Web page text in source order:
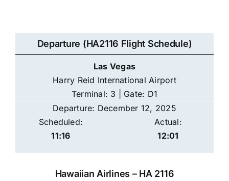
Departure (HA2116 Flight Schedule)
Las Vegas
Harry Reid International Airport
Terminal: 3 | Gate: D1
Departure: December 12, 2025
Scheduled:
11:16
Actual:
12:01
Hawaiian Airlines – HA 2116